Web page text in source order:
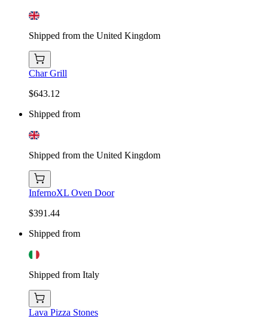
Shipped from the United Kingdom
Char Grill
$643.12
Shipped from
Shipped from the United Kingdom
InfernoXL Oven Door
$391.44
Shipped from
Shipped from Italy
Lava Pizza Stones